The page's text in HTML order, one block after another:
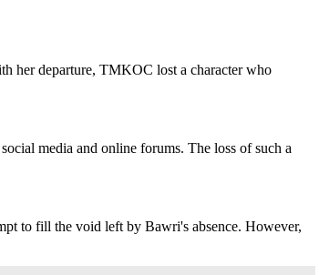
her departure, TMKOC lost a character who
media and online forums. The loss of such a
to fill the void left by Bawri's absence. However,